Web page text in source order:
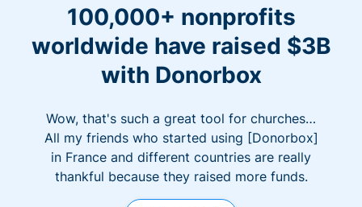
100,000+ nonprofits
worldwide have raised $3B
with Donorbox
Wow, that's such a great tool for churches…
All my friends who started using [Donorbox]
in France and different countries are really
thankful because they raised more funds.